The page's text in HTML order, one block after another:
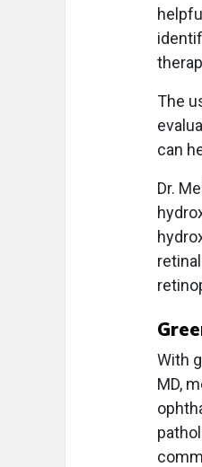
The
can
Dr.
With
MD,